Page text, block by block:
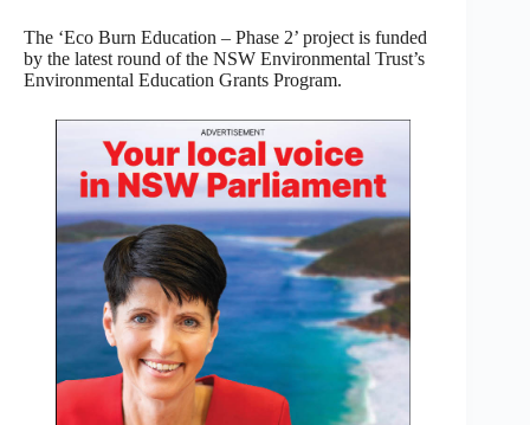
The ‘Eco Burn Education – Phase 2’ project is funded
by the latest round of the NSW Environmental Trust’s
Environmental Education Grants Program.